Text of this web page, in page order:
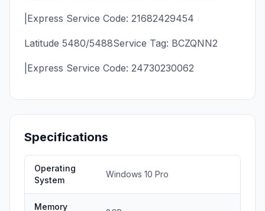
|Express Service Code: 21682429454
Latitude 5480/5488Service Tag: BCZQNN2
|Express Service Code: 24730230062
Specifications
Operating
System
Windows 10 Pro
Memory